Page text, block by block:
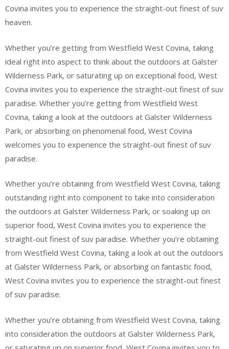
Covina invites you to experience the straight-out finest of suv
heaven.
Whether you’re getting from Westfield West Covina, taking
ideal right into aspect to think about the outdoors at Galster
Wilderness Park, or saturating up on exceptional food, West
Covina invites you to experience the straight-out finest of suv
paradise. Whether you’re getting from Westfield West
Covina, taking a look at the outdoors at Galster Wilderness
Park, or absorbing on phenomenal food, West Covina
welcomes you to experience the straight-out finest of suv
paradise.
Whether you’re obtaining from Westfield West Covina, taking
outstanding right into component to take into consideration
the outdoors at Galster Wilderness Park, or soaking up on
superior food, West Covina invites you to experience the
straight-out finest of suv paradise. Whether you’re obtaining
from Westfield West Covina, taking a look at out the outdoors
at Galster Wilderness Park, or absorbing on fantastic food,
West Covina invites you to experience the straight-out finest
of suv paradise.
Whether you’re obtaining from Westfield West Covina, taking
into consideration the outdoors at Galster Wilderness Park,